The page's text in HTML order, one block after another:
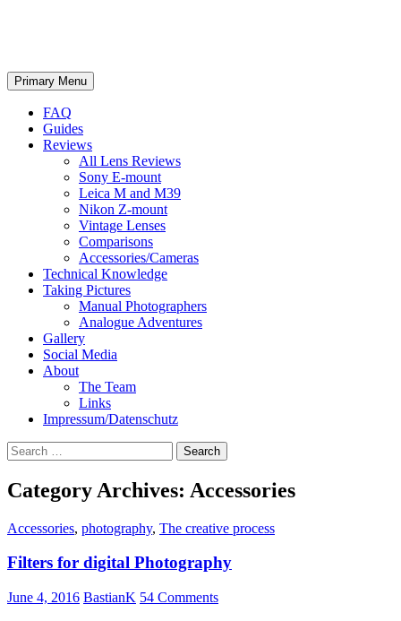
Search
Primary Menu Skip
to
FAQ
Guides
Reviews
All Lens Reviews
Sony E-mount
Leica M and M39
Nikon Z-mount
Vintage Lenses
Comparisons
Accessories/Cameras
Technical Knowledge
Taking Pictures
Manual Photographers
Analogue Adventures
Gallery
Social Media
About
The Team
Links
Impressum/Datenschutz
Search
for:
Category Archives: Accessories
Accessories, photography, The creative process
Filters for digital Photography
June 4, 2016 BastianK 54 Comments